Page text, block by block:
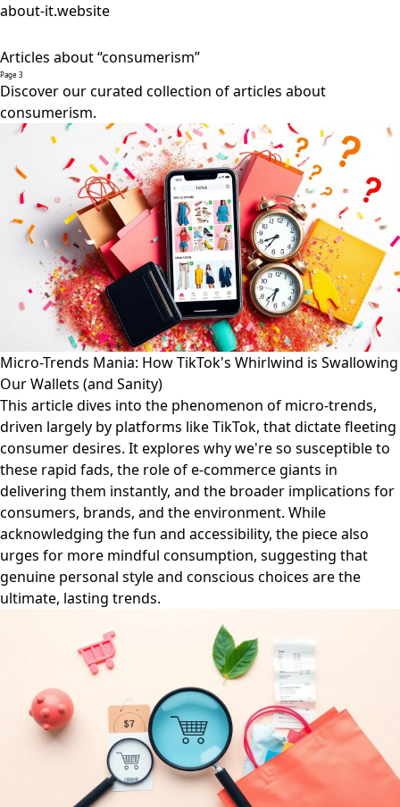
about-it.website
Articles about “consumerism”
Page 3
Discover our curated collection of articles about
consumerism.
Micro-Trends Mania: How TikTok's Whirlwind is Swallowing
Our Wallets (and Sanity)
This article dives into the phenomenon of micro-trends,
driven largely by platforms like TikTok, that dictate fleeting
consumer desires. It explores why we're so susceptible to
these rapid fads, the role of e-commerce giants in
delivering them instantly, and the broader implications for
consumers, brands, and the environment. While
acknowledging the fun and accessibility, the piece also
urges for more mindful consumption, suggesting that
genuine personal style and conscious choices are the
ultimate, lasting trends.